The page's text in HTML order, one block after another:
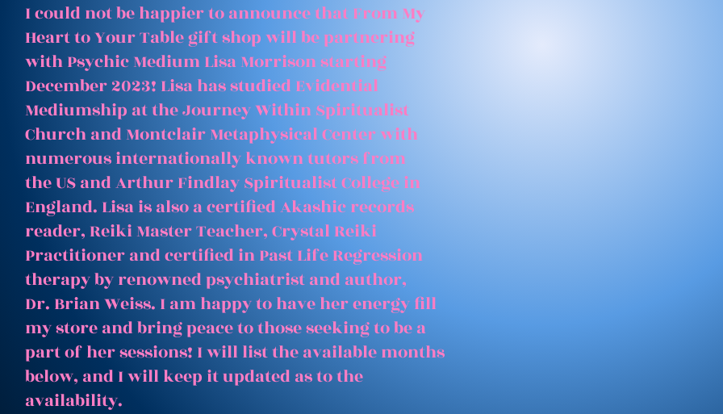
I could not be happier to announce that From My
Heart to Your Table gift shop will be partnering
with Psychic Medium Lisa Morrison starting
December 2023! Lisa has studied Evidential
Mediumship at the Journey Within Spiritualist
Church and Montclair Metaphysical Center with
numerous internationally known tutors from
the US and Arthur Findlay Spiritualist College in
England. Lisa is also a certified Akashic records
reader, Reiki Master Teacher, Crystal Reiki
Practitioner and certified in Past Life Regression
therapy by renowned psychiatrist and author,
Dr. Brian Weiss. I am happy to have her energy fill
my store and bring peace to those seeking to be a
part of her sessions! I will list the available months
below, and I will keep it updated as to the
availability.